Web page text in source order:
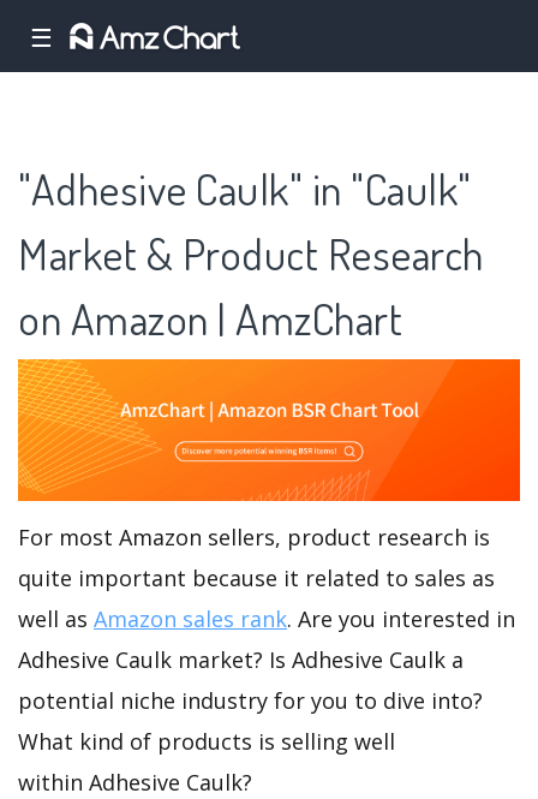
☰
"Adhesive Caulk" in "Caulk"
Market & Product Research
on Amazon | AmzChart
For most Amazon sellers, product research is
quite important because it related to sales as
well as Amazon sales rank. Are you interested in
Adhesive Caulk market? Is Adhesive Caulk a
potential niche industry for you to dive into?
What kind of products is selling well
within Adhesive Caulk?